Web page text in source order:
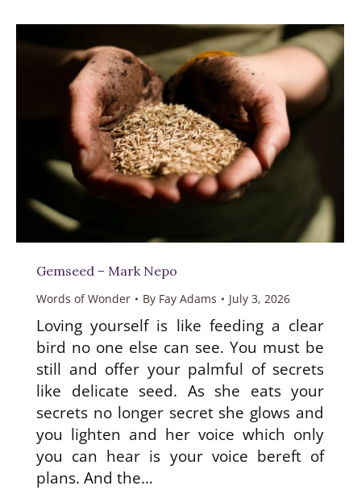
Gemseed – Mark Nepo
Words of Wonder By Fay Adams July 3, 2026
Loving yourself is like feeding a clear
bird no one else can see. You must be
still and offer your palmful of secrets
like delicate seed. As she eats your
secrets no longer secret she glows and
you lighten and her voice which only
you can hear is your voice bereft of
plans. And the…